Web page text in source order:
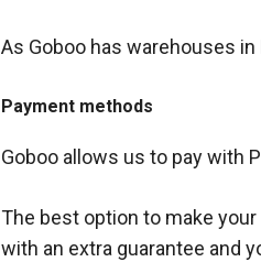
As Goboo has warehouses
Payment methods
Goboo allows us to pay with
The best option to make
with an extra guarantee and